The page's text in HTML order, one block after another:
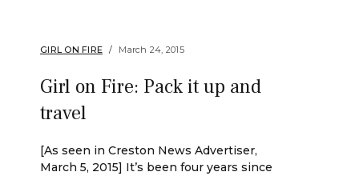
GIRL ON FIRE March 24, 2015
Girl on Fire: Pack it up and
travel
[As seen in Creston News Advertiser,
March 5, 2015] It’s been four years since